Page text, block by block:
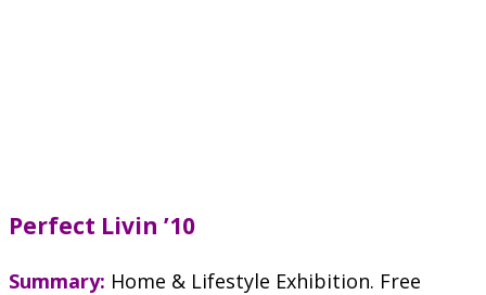
Perfect Livin ’10
Summary: Home & Lifestyle Exhibition. Free